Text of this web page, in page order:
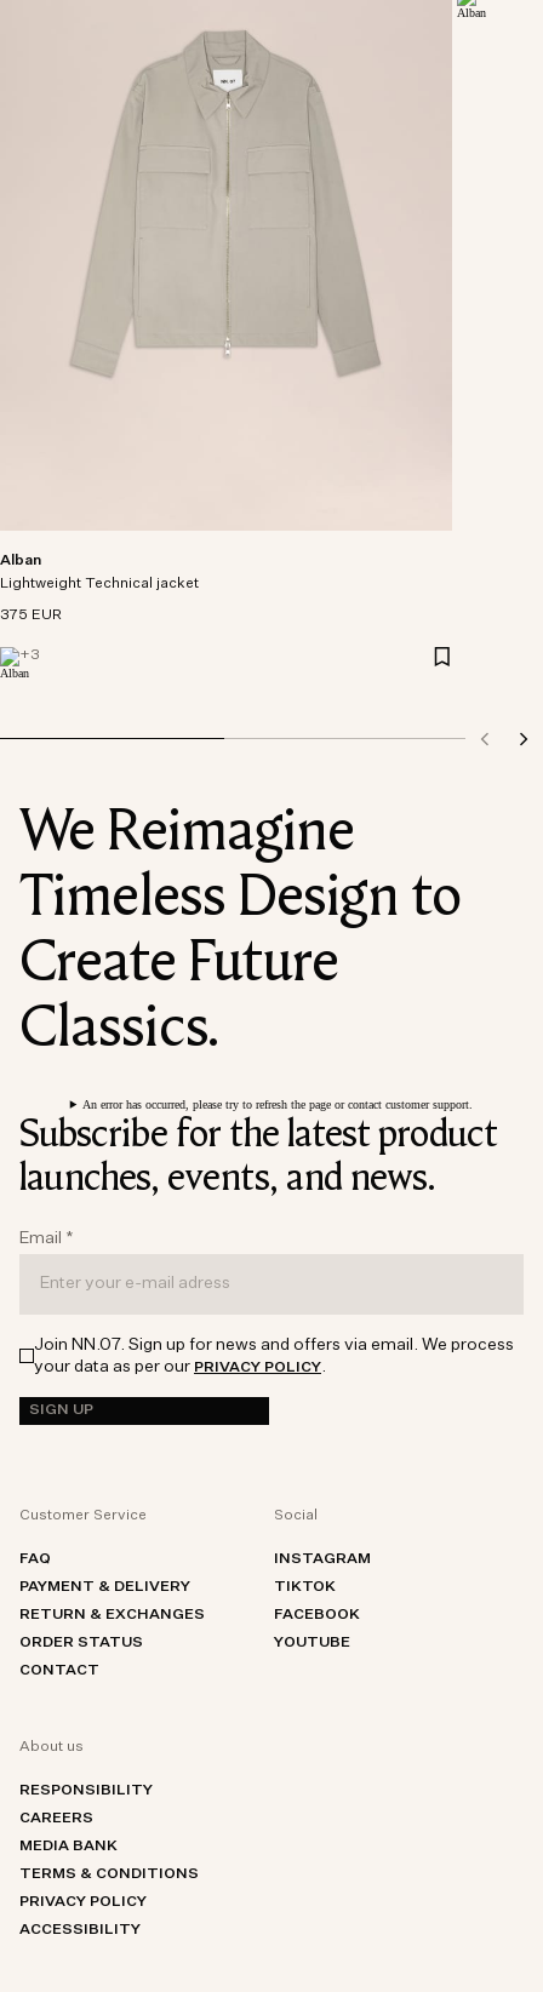
Alban
Lightweight Technical jacket
375 EUR
+3
We Reimagine
Timeless Design to
Create Future
Classics.
An error has occurred, please try to refresh the page or contact customer support.
Subscribe for the latest product
launches, events, and news.
Email *
Join NN.07. Sign up for news and offers via email. We process
your data as per our PRIVACY POLICY.
SIGN UP
Customer Service
FAQ
PAYMENT & DELIVERY
RETURN & EXCHANGES
ORDER STATUS
CONTACT
Social
INSTAGRAM
TIKTOK
FACEBOOK
YOUTUBE
About us
RESPONSIBILITY
CAREERS
MEDIA BANK
TERMS & CONDITIONS
PRIVACY POLICY
ACCESSIBILITY